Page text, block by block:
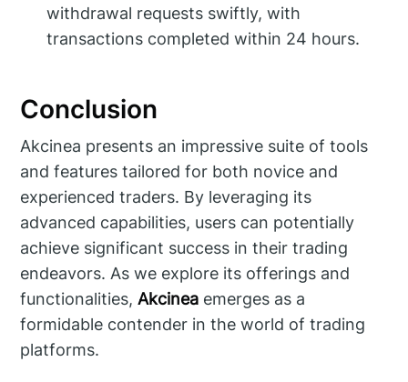
withdrawal requests swiftly, with
transactions completed within 24 hours.
Conclusion
Akcinea presents an impressive suite of tools
and features tailored for both novice and
experienced traders. By leveraging its
advanced capabilities, users can potentially
achieve significant success in their trading
endeavors. As we explore its offerings and
functionalities,Akcinea emerges as a
formidable contender in the world of trading
platforms.